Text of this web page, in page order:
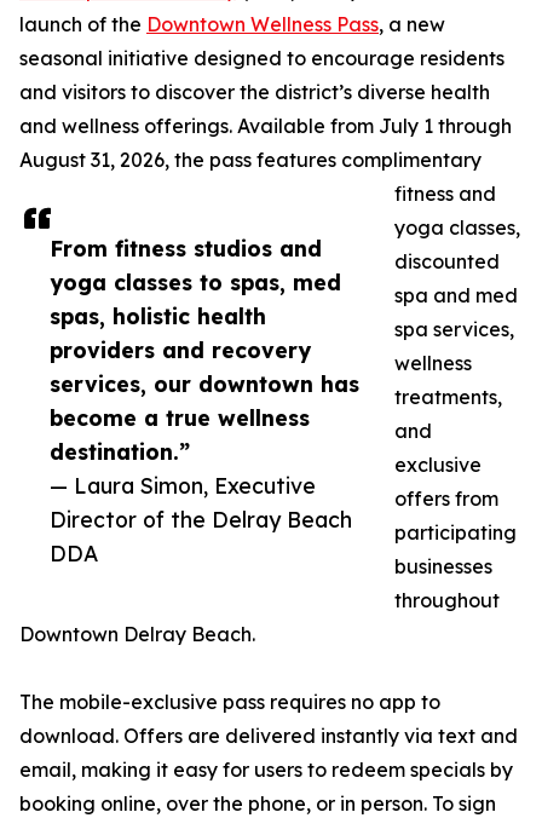
From fitness studios and
yoga classes to spas, med
spas, holistic health
providers and recovery
services, our downtown has
become a true wellness
destination.”
— Laura Simon, Executive
Director of the Delray Beach
DDA
launch of the Downtown Wellness Pass, a new
seasonal initiative designed to encourage residents
and visitors to discover the district’s diverse health
and wellness offerings. Available from July 1 through
August 31, 2026, the pass features complimentary
fitness and
yoga classes,
discounted
spa and med
spa services,
wellness
treatments,
and
exclusive
offers from
participating
businesses
throughout
Downtown Delray Beach.
The mobile-exclusive pass requires no app to
download. Offers are delivered instantly via text and
email, making it easy for users to redeem specials by
booking online, over the phone, or in person. To sign